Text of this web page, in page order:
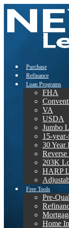
Purchase
Refinance
Loan Programs
FHA
VA
USDA
Jumbo
15-
30 Year
203K
HARP
Free Tools
Pre-
Home